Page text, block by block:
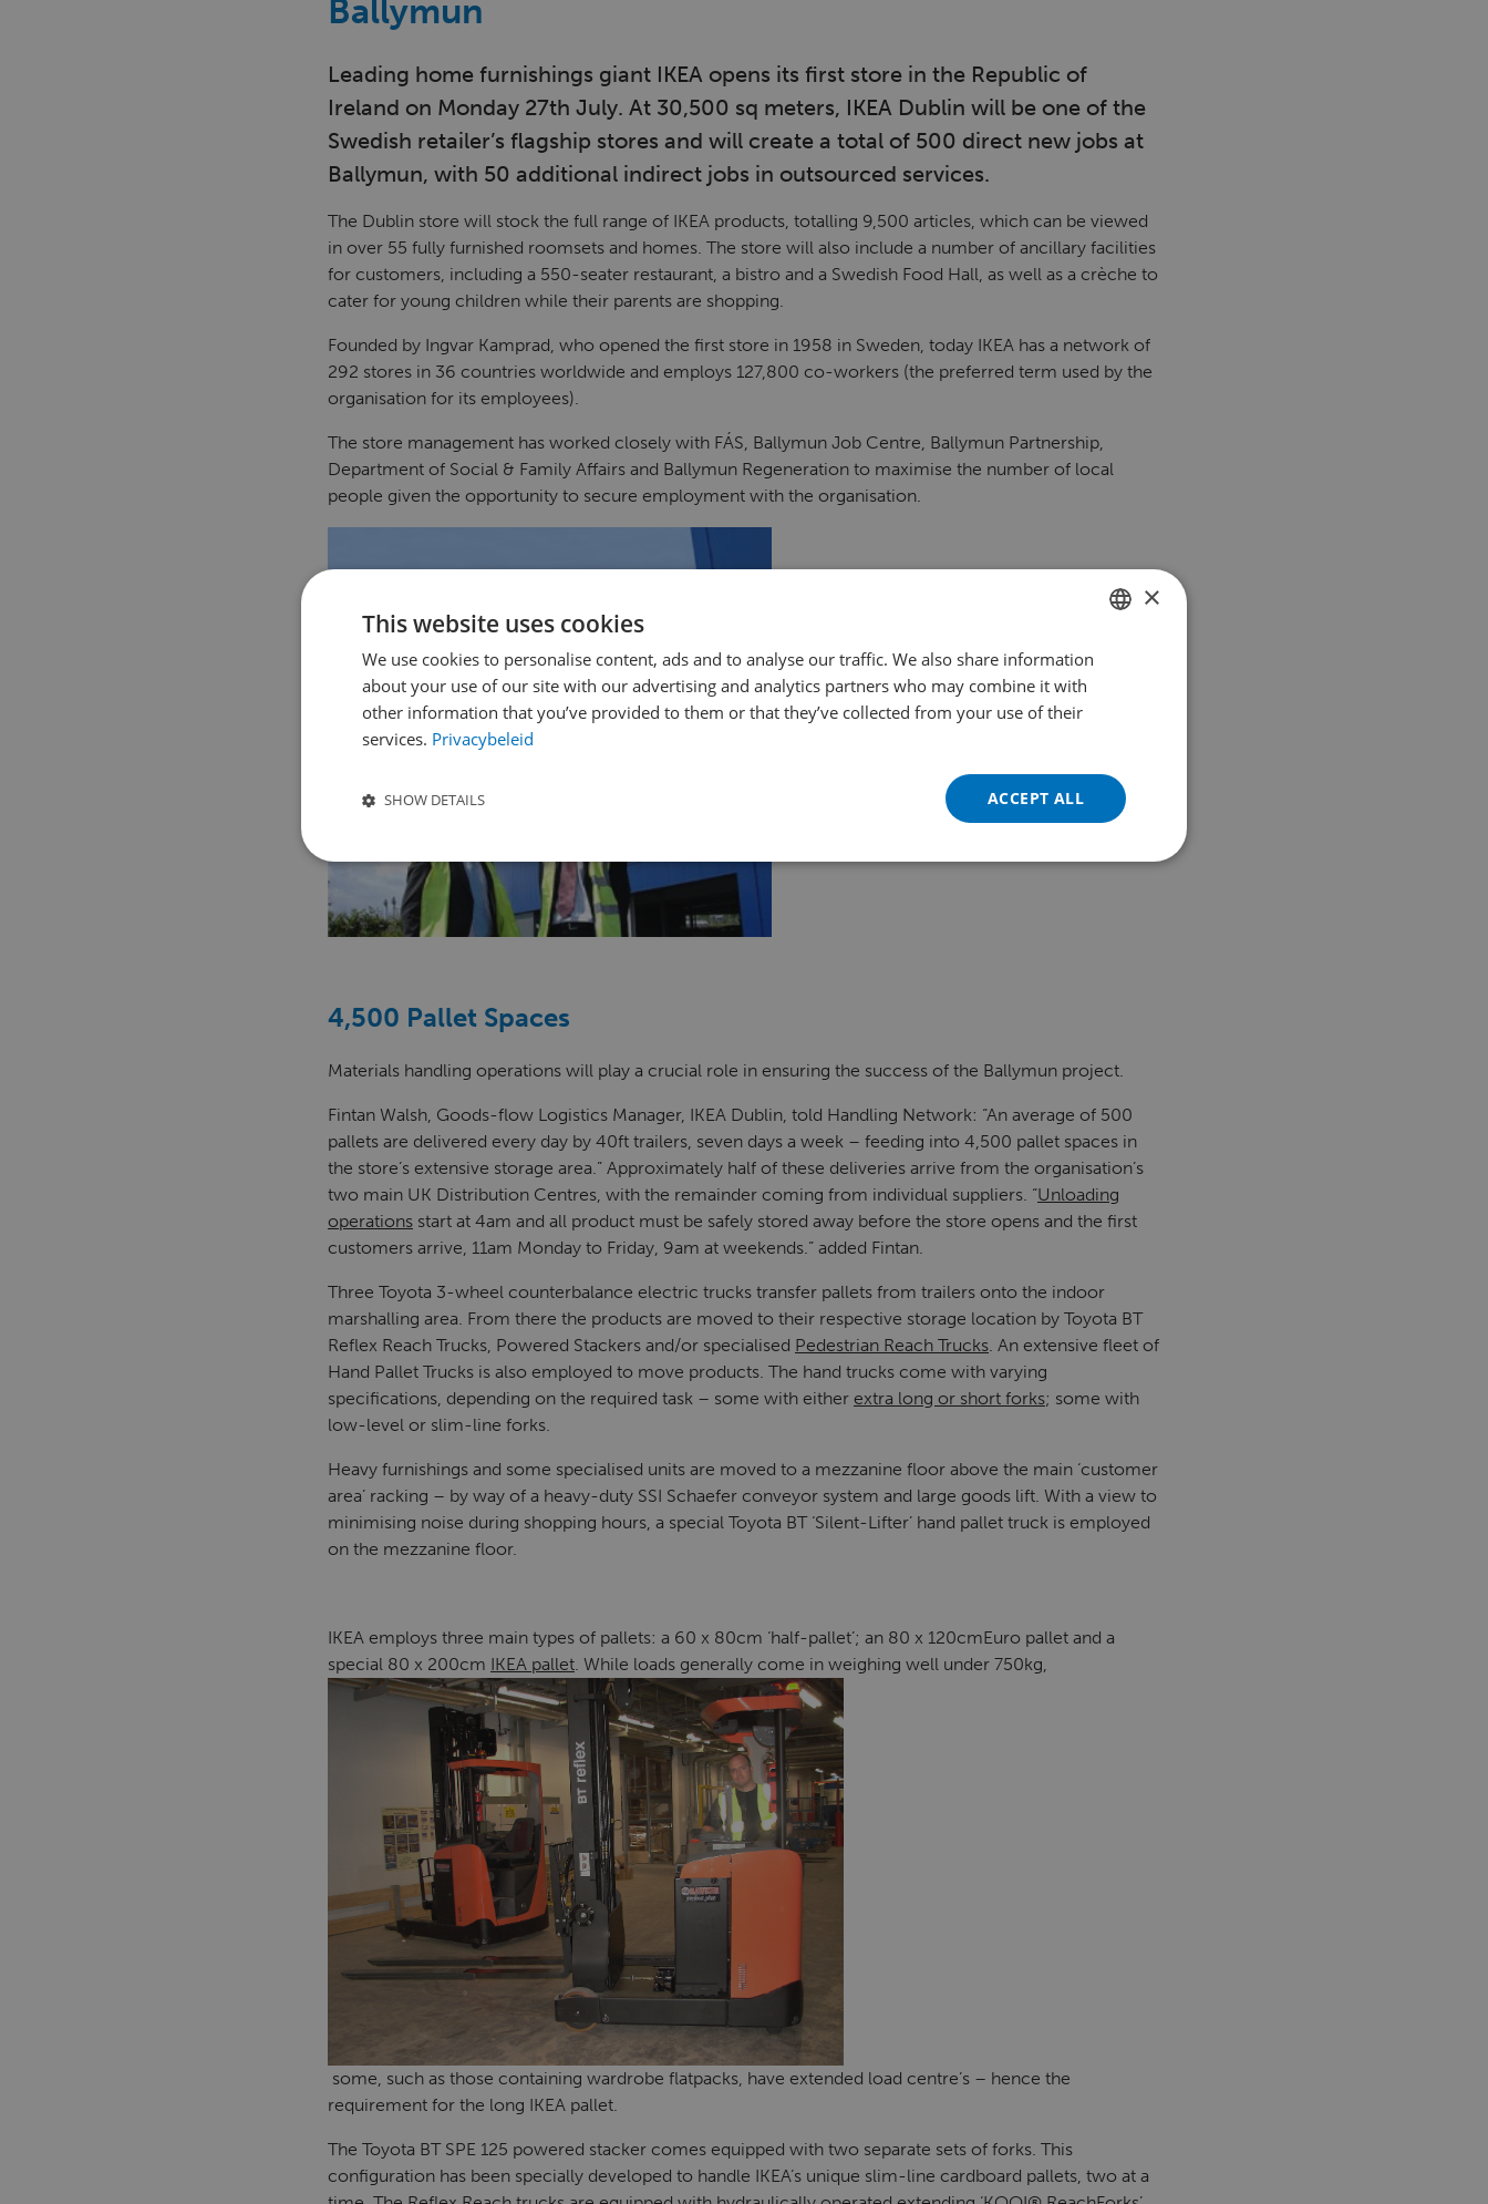
Ballymun
Leading home furnishings giant IKEA opens its first store in the Republic of
Ireland on Monday 27th July. At 30,500 sq meters, IKEA Dublin will be one of the
Swedish retailer’s flagship stores and will create a total of 500 direct new jobs at
Ballymun, with 50 additional indirect jobs in outsourced services.
The Dublin store will stock the full range of IKEA products, totalling 9,500 articles, which can be viewed
in over 55 fully furnished roomsets and homes. The store will also include a number of ancillary facilities
for customers, including a 550-seater restaurant, a bistro and a Swedish Food Hall, as well as a crèche to
cater for young children while their parents are shopping.
Founded by Ingvar Kamprad, who opened the first store in 1958 in Sweden, today IKEA has a network of
292 stores in 36 countries worldwide and employs 127,800 co-workers (the preferred term used by the
organisation for its employees).
The store management has worked closely with FÁS, Ballymun Job Centre, Ballymun Partnership,
Department of Social & Family Affairs and Ballymun Regeneration to maximise the number of local
people given the opportunity to secure employment with the organisation.
4,500 Pallet Spaces
Materials handling operations will play a crucial role in ensuring the success of the Ballymun project.
Fintan Walsh, Goods-flow Logistics Manager, IKEA Dublin, told Handling Network: “An average of 500
pallets are delivered every day by 40ft trailers, seven days a week – feeding into 4,500 pallet spaces in
the store’s extensive storage area.” Approximately half of these deliveries arrive from the organisation’s
two main UK Distribution Centres, with the remainder coming from individual suppliers. “Unloading
operations start at 4am and all product must be safely stored away before the store opens and the first
customers arrive, 11am Monday to Friday, 9am at weekends.” added Fintan.
Three Toyota 3-wheel counterbalance electric trucks transfer pallets from trailers onto the indoor
marshalling area. From there the products are moved to their respective storage location by Toyota BT
Reflex Reach Trucks, Powered Stackers and/or specialised Pedestrian Reach Trucks. An extensive fleet of
Hand Pallet Trucks is also employed to move products. The hand trucks come with varying
specifications, depending on the required task – some with either extra long or short forks; some with
low-level or slim-line forks.
Heavy furnishings and some specialised units are moved to a mezzanine floor above the main ‘customer
area’ racking – by way of a heavy-duty SSI Schaefer conveyor system and large goods lift. With a view to
minimising noise during shopping hours, a special Toyota BT ‘Silent-Lifter’ hand pallet truck is employed
on the mezzanine floor.
IKEA employs three main types of pallets: a 60 x 80cm ‘half-pallet’; an 80 x 120cmEuro pallet and a
special 80 x 200cm IKEA pallet. While loads generally come in weighing well under 750kg,
some, such as those containing wardrobe flatpacks, have extended load centre’s – hence the
requirement for the long IKEA pallet.
The Toyota BT SPE 125 powered stacker comes equipped with two separate sets of forks. This
configuration has been specially developed to handle IKEA’s unique slim-line cardboard pallets, two at a
DUTCH
ENGLISH
POLISH
×
This website uses cookies
We use cookies to personalise content, ads and to analyse our traffic. We also share information
about your use of our site with our advertising and analytics partners who may combine it with
other information that you’ve provided to them or that they’ve collected from your use of their
services. Privacybeleid
ACCEPT ALL
SHOW DETAILS